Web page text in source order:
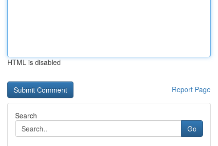
HTML is disabled
Report Page
Search
Go